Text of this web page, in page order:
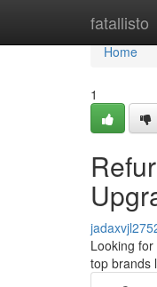
fatallisto
Home
Home
1
Looking
top brands